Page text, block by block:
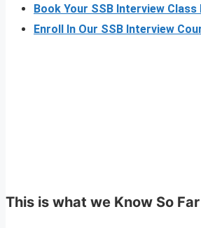
Book Your SSB Interview
Enroll In Our SSB Interview
This is what we Know So Far